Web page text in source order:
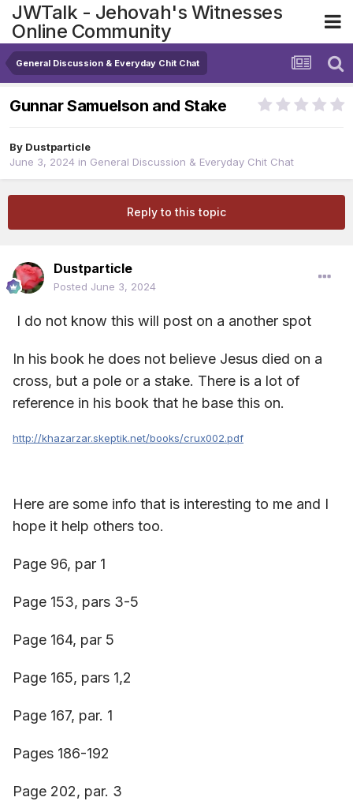
JWTalk - Jehovah's Witnesses
Online Community
General Discussion & Everyday Chit Chat
Gunnar Samuelson and Stake
By Dustparticle
June 3, 2024 in General Discussion & Everyday Chit Chat
Reply to this topic
Dustparticle
Posted June 3, 2024
I do not know this will post on a another spot
In his book he does not believe Jesus died on a
cross, but a pole or a stake. There is a lot of
reference in his book that he base this on.
http://khazarzar.skeptik.net/books/crux002.pdf
Here are some info that is interesting to me and I
hope it help others too.
Page 96, par 1
Page 153, pars 3-5
Page 164, par 5
Page 165, pars 1,2
Page 167, par. 1
Pages 186-192
Page 202, par. 3